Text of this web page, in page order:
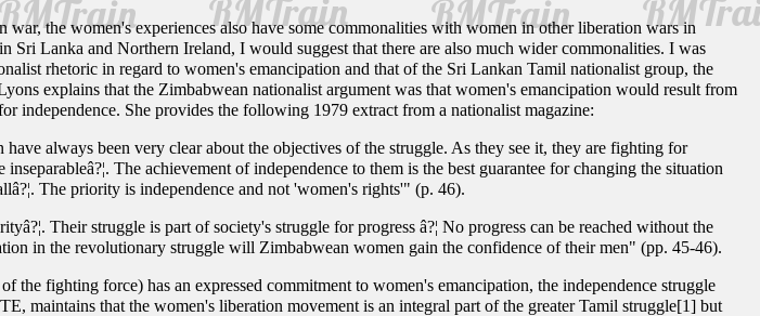
war, the women's experiences also have some commonalities with women in other liberation wars in
Sri Lanka and Northern Ireland, I would suggest that there are also much wider commonalities. I was
rhetoric in regard to women's emancipation and that of the Sri Lankan Tamil nationalist group, the
explains that the Zimbabwean nationalist argument was that women's emancipation would result from
independence. She provides the following 1979 extract from a nationalist magazine:
always been very clear about the objectives of the struggle. As they see it, they are fighting for
The achievement of independence to them is the best guarantee for changing the situation
The priority is independence and not 'women's rights'" (p. 46).
Their struggle is part of society's struggle for progress â?¦ No progress can be reached without the
in the revolutionary struggle will Zimbabwean women gain the confidence of their men" (pp. 45-46).
fighting force) has an expressed commitment to women's emancipation, the independence struggle
maintains that the women's liberation movement is an integral part of the greater Tamil struggle[1] but